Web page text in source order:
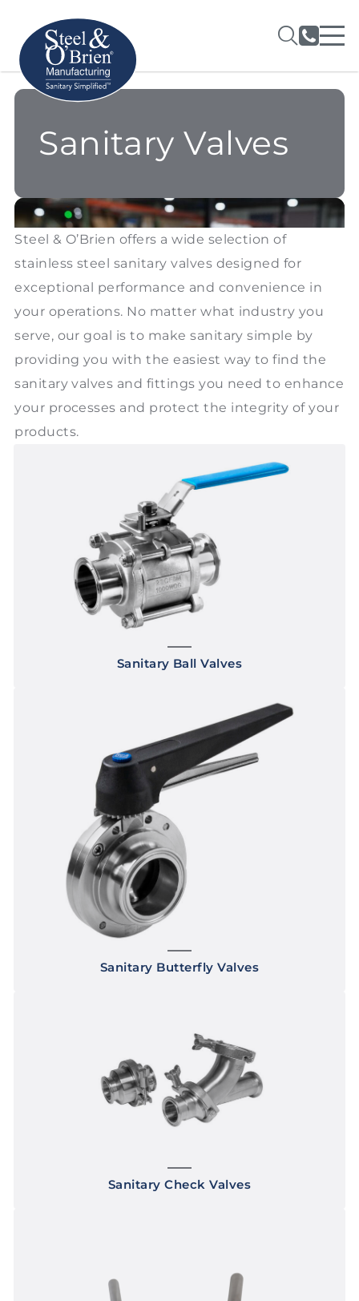
Sanitary Valves
Steel & O’Brien offers a wide selection of
stainless steel sanitary valves designed for
exceptional performance and convenience in
your operations. No matter what industry you
serve, our goal is to make sanitary simple by
providing you with the easiest way to find the
sanitary valves and fittings you need to enhance
your processes and protect the integrity of your
products.
Sanitary Ball Valves
Sanitary Butterfly Valves
Sanitary Check Valves